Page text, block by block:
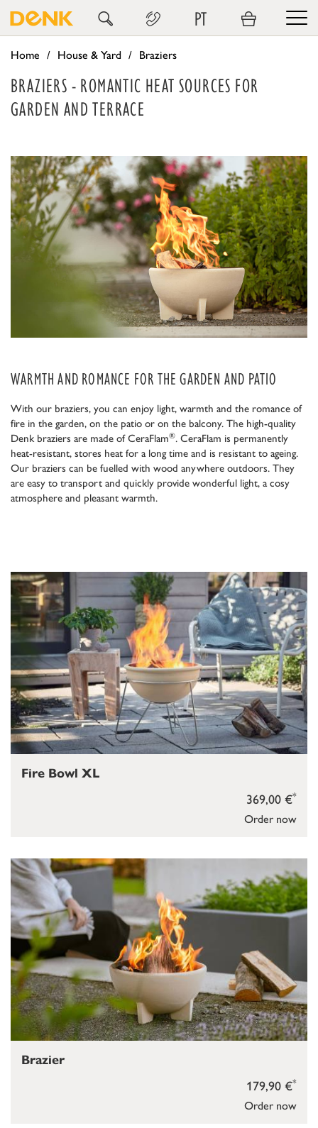
PT
Home House & Yard Braziers
BRAZIERS - ROMANTIC HEAT SOURCES FOR
GARDEN AND TERRACE
WARMTH AND ROMANCE FOR THE GARDEN AND PATIO
With our braziers, you can enjoy light, warmth and the romance of
fire in the garden, on the patio or on the balcony. The high-quality
Denk braziers are made of CeraFlam®. CeraFlam is permanently
heat-resistant, stores heat for a long time and is resistant to ageing.
Our braziers can be fuelled with wood anywhere outdoors. They
are easy to transport and quickly provide wonderful light, a cosy
atmosphere and pleasant warmth.
Order now
369,00 €*
Fire Bowl XL
Order now
179,90 €*
Brazier